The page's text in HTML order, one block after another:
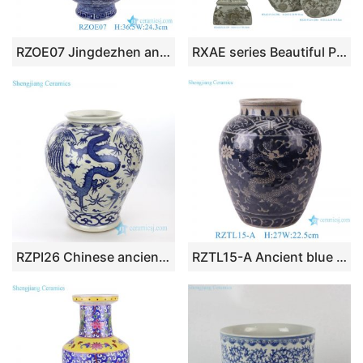
RZOE07 Jingdezhen antique qing dynasty kangxi year blue and white flower pattern ceramic ornament RXAE series Beautiful Popular Cheap Low Price Brown and White Ceramic Vase and Jar
RZPI26 Chinese ancient ceramic with cloud and dragon design vase RZTL15-A Ancient blue dragon lotus pattern crackle porcelain pots vase hand-painted ceramic flower vase